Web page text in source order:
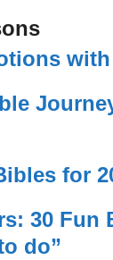
for
30 Fun
do”